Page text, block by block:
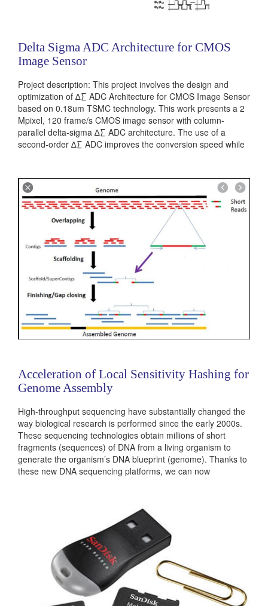
Delta Sigma ADC Architecture for CMOS
Image Sensor
Project description: This project involves the design and
optimization of ∆∑ ADC Architecture for CMOS Image Sensor
based on 0.18um TSMC technology. This work presents a 2
Mpixel, 120 frame/s CMOS image sensor with column-
parallel delta-sigma ∆∑ ADC architecture. The use of a
second-order ∆∑ ADC improves the conversion speed while
Categories:Analog
Acceleration of Local Sensitivity Hashing for
Genome Assembly
High-throughput sequencing have substantially changed the
way biological research is performed since the early 2000s.
These sequencing technologies obtain millions of short
fragments (sequences) of DNA from a living organism to
generate the organism’s DNA blueprint (genome). Thanks to
these new DNA sequencing platforms, we can now
even investigate the genomes of even ancient...
Software